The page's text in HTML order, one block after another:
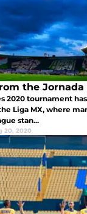
the Jornada
2020 tournament
Liga MX, where
stan...
20, 2020